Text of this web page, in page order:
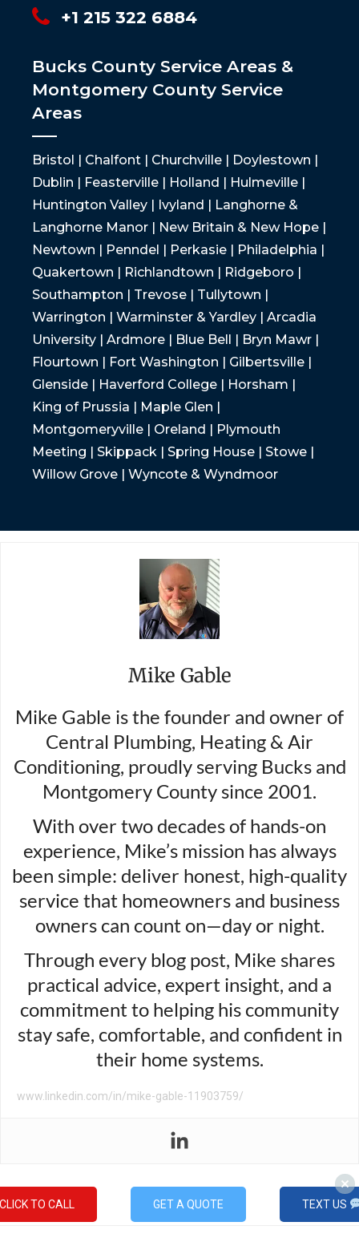
+1 215 322 6884
Bucks County Service Areas &
Montgomery County Service
Areas
Bristol | Chalfont | Churchville | Doylestown |
Dublin | Feasterville | Holland | Hulmeville |
Huntington Valley | Ivyland | Langhorne &
Langhorne Manor | New Britain & New Hope |
Newtown | Penndel | Perkasie | Philadelphia |
Quakertown | Richlandtown | Ridgeboro |
Southampton | Trevose | Tullytown |
Warrington | Warminster & Yardley | Arcadia
University | Ardmore | Blue Bell | Bryn Mawr |
Flourtown | Fort Washington | Gilbertsville |
Glenside | Haverford College | Horsham |
King of Prussia | Maple Glen |
Montgomeryville | Oreland | Plymouth
Meeting | Skippack | Spring House | Stowe |
Willow Grove | Wyncote & Wyndmoor
Mike Gable
Mike Gable is the founder and owner of
Central Plumbing, Heating & Air
Conditioning, proudly serving Bucks and
Montgomery County since 2001.
With over two decades of hands-on
experience, Mike’s mission has always
been simple: deliver honest, high-quality
service that homeowners and business
owners can count on—day or night.
Through every blog post, Mike shares
practical advice, expert insight, and a
commitment to helping his community
stay safe, comfortable, and confident in
their home systems.
www.linkedin.com/in/mike-gable-11903759/
CLICK TO CALL GET A QUOTE TEXT US